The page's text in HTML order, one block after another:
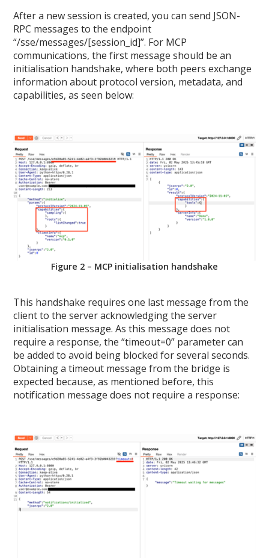
After a new session is created, you can send JSON-
RPC messages to the endpoint
“/sse/messages/[session_id]”. For MCP
communications, the first message should be an
initialisation handshake, where both peers exchange
information about protocol version, metadata, and
capabilities, as seen below:
Figure 2 – MCP initialisation handshake
This handshake requires one last message from the
client to the server acknowledging the server
initialisation message. As this message does not
require a response, the “timeout=0” parameter can
be added to avoid being blocked for several seconds.
Obtaining a timeout message from the bridge is
expected because, as mentioned before, this
notification message does not require a response: